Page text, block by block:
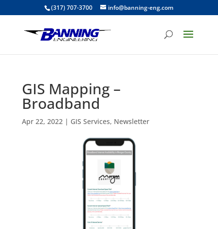
(317) 707-3700 info@banning-eng.com
GIS Mapping –
Broadband
Apr 22, 2022| GIS Services, Newsletter